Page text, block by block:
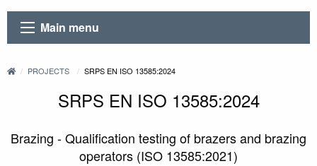
Main menu
PROJECTS SRPS EN ISO 13585:2024
SRPS EN ISO 13585:2024
Brazing - Qualification testing of brazers and brazing
operators (ISO 13585:2021)